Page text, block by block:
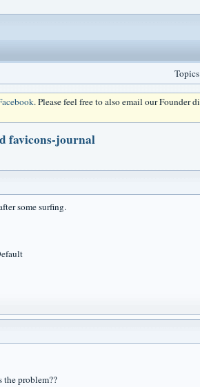
. Please feel free to also email our Founder
favicons-journal
some surfing.
problem??